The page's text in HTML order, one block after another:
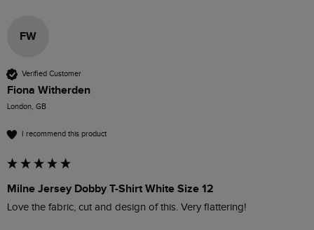
FW
Verified Customer
Fiona Witherden
London, GB
I recommend this product
Milne Jersey Dobby T-Shirt White Size 12
Love the fabric, cut and design of this. Very flattering!